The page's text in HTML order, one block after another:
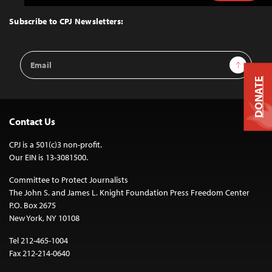
Top
Subscribe to CPJ Newsletters:
Email
Address
Sign Up
Contact Us
CPJ is a 501(c)3 non-profit.
Our EIN is 13-3081500.
Committee to Protect Journalists
The John S. and James L. Knight Foundation Press Freedom Center
P.O. Box 2675
New York, NY 10108
Tel 212-465-1004
Fax 212-214-0640
DONATE